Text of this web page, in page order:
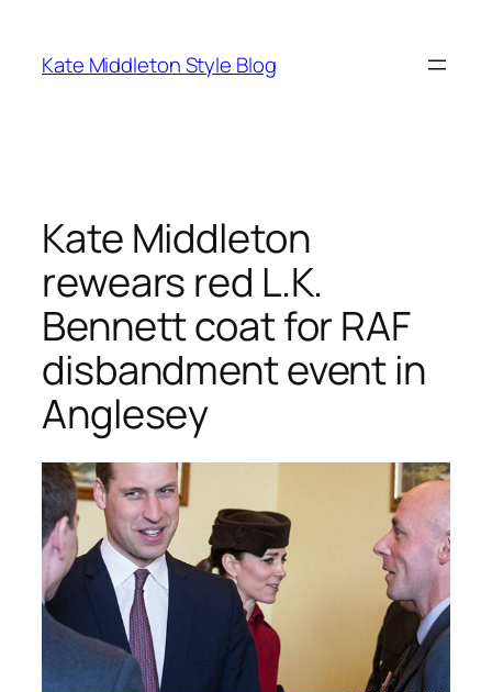
content
Kate Middleton Style Blog
Kate Middleton
rewears red L.K.
Bennett coat for RAF
disbandment event in
Anglesey